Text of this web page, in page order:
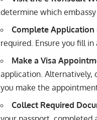
determine which
Complete Application
required. Ensure you fill
Make a Visa
application. Alternatively,
you make the
Collect Required